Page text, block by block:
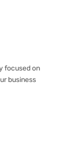
focused on
business